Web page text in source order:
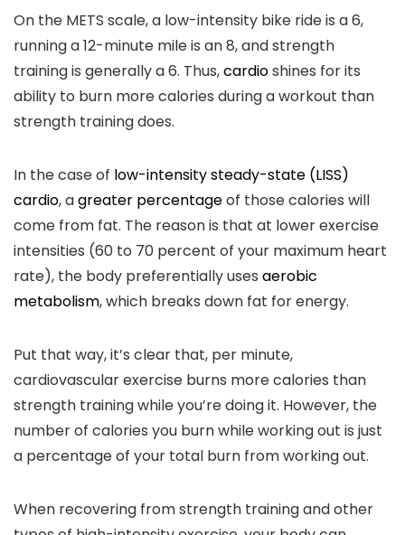
On the METS scale, a low-intensity bike ride is a 6,
running a 12-minute mile is an 8, and strength
training is generally a 6. Thus,cardioshines for its
ability to burn more calories during a workout than
strength training does.
In the case of low-intensity steady-state (LISS)
cardio, agreater percentageof those calories will
come from fat. The reason is that at lower exercise
intensities (60 to 70 percent of your maximum heart
rate), the body preferentially uses aerobic
metabolism, which breaks down fat for energy.
Put that way, it’s clear that, per minute,
cardiovascular exercise burns more calories than
strength training while you’re doing it. However, the
number of calories you burn while working out is just
a percentage of your total burn from working out.
When recovering from strength training and other